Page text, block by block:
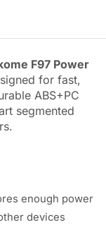
F97 Power
for fast,
ABS+PC
segmented
enough power
devices